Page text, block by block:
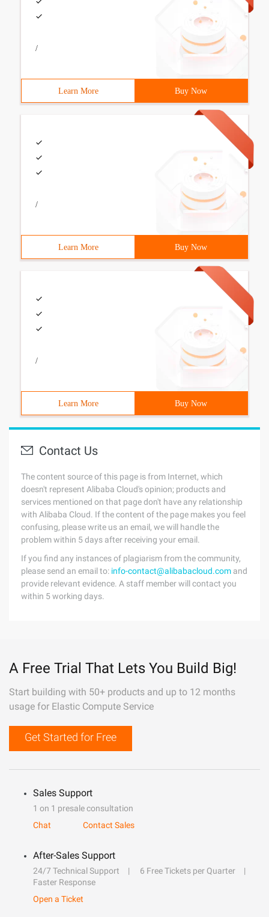
/
Learn More Buy Now
/
Learn More Buy Now
/
Learn More Buy Now
Contact Us
The content source of this page is from Internet, which
doesn't represent Alibaba Cloud's opinion; products and
services mentioned on that page don't have any relationship
with Alibaba Cloud. If the content of the page makes you feel
confusing, please write us an email, we will handle the
problem within 5 days after receiving your email.
If you find any instances of plagiarism from the community,
please send an email to: info-contact@alibabacloud.com and
provide relevant evidence. A staff member will contact you
within 5 working days.
A Free Trial That Lets You Build Big!
Start building with 50+ products and up to 12 months
usage for Elastic Compute Service
Get Started for Free
Sales Support
1 on 1 presale consultation
Chat
Contact Sales
After-Sales Support
24/7 Technical Support
6 Free Tickets per Quarter
Faster Response
Open a Ticket